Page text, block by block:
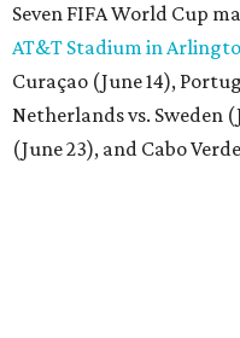
Seven FIFA World Cup
AT&T Stadium in
Curaçao (June 14),
Netherlands vs. Sweden
(June 23), and Cabo